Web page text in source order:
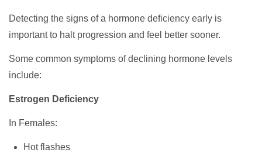
Detecting the signs of a hormone deficiency early is
important to halt progression and feel better sooner.
Some common symptoms of declining hormone levels
include:
Estrogen Deficiency
In Females:
Hot flashes